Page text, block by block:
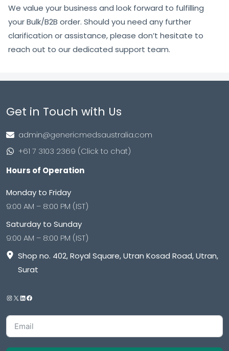
We value your business and look forward to fulfilling
your Bulk/B2B order. Should you need any further
clarification or assistance, please don’t hesitate to
reach out to our dedicated support team.
Get in Touch with Us
admin@genericmedsaustralia.com
+61 7 3103 2369 (Click to chat)
Hours of Operation
Monday to Friday
9:00 AM – 8:00 PM (IST)
Saturday to Sunday
9:00 AM – 8:00 PM (IST)
Shop no. 402, Royal Square, Utran Kosad Road, Utran,
Surat